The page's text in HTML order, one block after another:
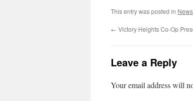
This entry was posted in News
← Victory Heights Co-Op
Leave a Reply
Your email address will